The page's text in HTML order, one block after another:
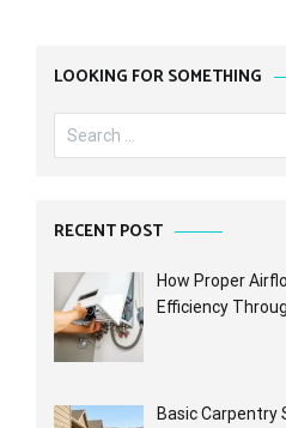
LOOKING FOR SOMETHING
Search
for:
RECENT POST
How Proper
Efficiency
Basic Carpentry